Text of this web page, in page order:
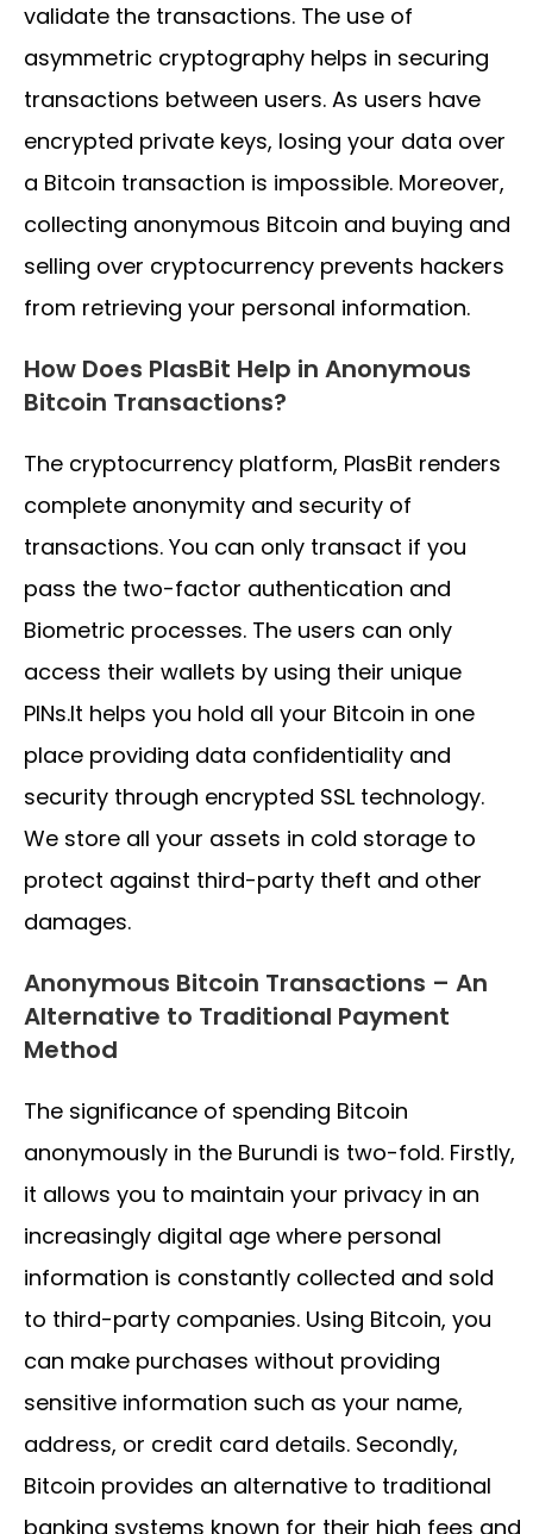
validate the transactions. The use of
asymmetric cryptography helps in securing
transactions between users. As users have
encrypted private keys, losing your data over
a Bitcoin transaction is impossible. Moreover,
collecting anonymous Bitcoin and buying and
selling over cryptocurrency prevents hackers
from retrieving your personal information.
How Does PlasBit Help in Anonymous
Bitcoin Transactions?
The cryptocurrency platform, PlasBit renders
complete anonymity and security of
transactions. You can only transact if you
pass the two-factor authentication and
Biometric processes. The users can only
access their wallets by using their unique
PINs.It helps you hold all your Bitcoin in one
place providing data confidentiality and
security through encrypted SSL technology.
We store all your assets in cold storage to
protect against third-party theft and other
damages.
Anonymous Bitcoin Transactions – An
Alternative to Traditional Payment
Method
The significance of spending Bitcoin
anonymously in the Burundi is two-fold. Firstly,
it allows you to maintain your privacy in an
increasingly digital age where personal
information is constantly collected and sold
to third-party companies. Using Bitcoin, you
can make purchases without providing
sensitive information such as your name,
address, or credit card details. Secondly,
Bitcoin provides an alternative to traditional
banking systems known for their high fees and